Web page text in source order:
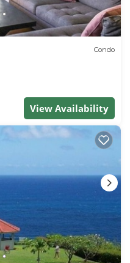
Condo
View Availability